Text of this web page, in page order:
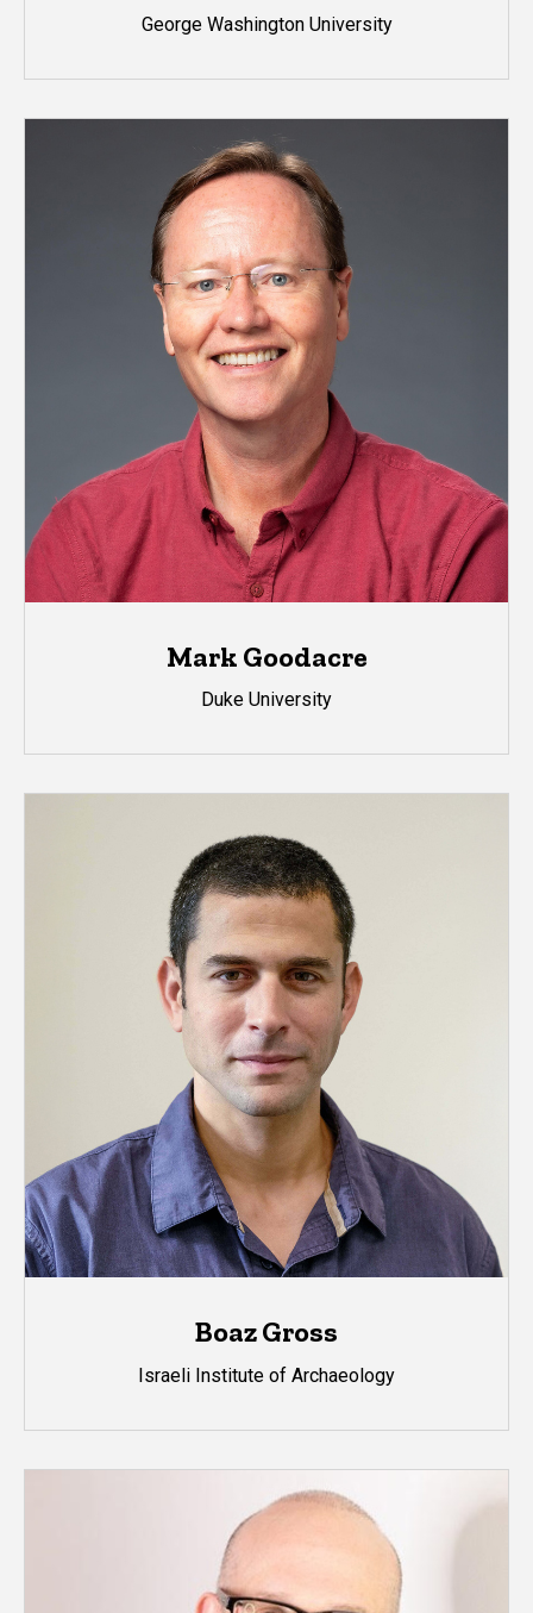
George Washington University
Mark Goodacre
Duke University
Boaz Gross
Israeli Institute of Archaeology